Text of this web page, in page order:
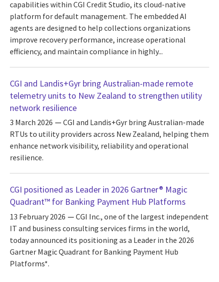
capabilities within CGI Credit Studio, its cloud-native
platform for default management. The embedded AI
agents are designed to help collections organizations
improve recovery performance, increase operational
efficiency, and maintain compliance in highly...
CGI and Landis+Gyr bring Australian-made remote
telemetry units to New Zealand to strengthen utility
network resilience
3 March 2026
CGI and Landis+Gyr bring Australian-made
RTUs to utility providers across New Zealand, helping them
enhance network visibility, reliability and operational
resilience.
CGI positioned as Leader in 2026 Gartner® Magic
Quadrant™ for Banking Payment Hub Platforms
13 February 2026
CGI Inc., one of the largest independent
IT and business consulting services firms in the world,
today announced its positioning as a Leader in the 2026
Gartner Magic Quadrant for Banking Payment Hub
Platforms*.